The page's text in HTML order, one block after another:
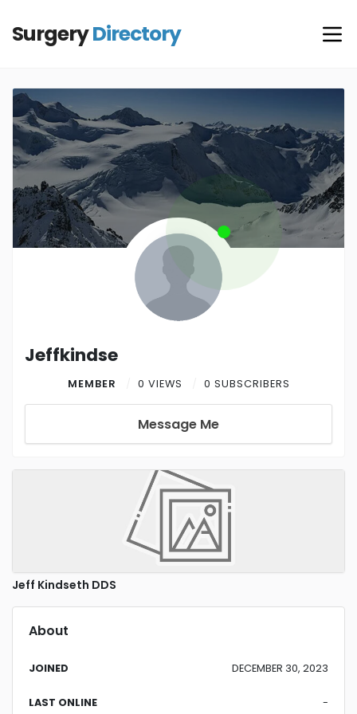
SurgeryDirectory
Jeffkindse
MEMBER 0 VIEWS 0 SUBSCRIBERS
Message Me
Jeff Kindseth DDS
About
JOINED DECEMBER 30, 2023
LAST ONLINE -